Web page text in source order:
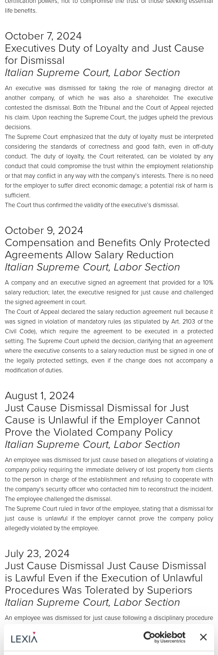
life benefits.
October 7, 2024
Executives Duty of Loyalty and Just Cause
for Dismissal
Italian Supreme Court, Labor Section
An executive was dismissed for taking the role of managing director at
another company, of which he was also a shareholder. The executive
contested the dismissal. Both the Tribunal and the Court of Appeal rejected
his claim. Upon reaching the Supreme Court, the judges upheld the previous
decisions.
The Supreme Court emphasized that the duty of loyalty must be interpreted
considering the standards of correctness and good faith, even in off-duty
conduct. The duty of loyalty, the Court reiterated, can be violated by any
conduct that could compromise the trust within the employment relationship
or that may conflict in any way with the company’s interests. There is no need
for the employer to suffer direct economic damage; a potential risk of harm is
sufficient.
The Court thus confirmed the validity of the executive’s dismissal.
October 9, 2024
Compensation and Benefits Only Protected
Agreements Allow Salary Reduction
Italian Supreme Court, Labor Section
A company and an executive signed an agreement that provided for a 10%
salary reduction; later, the executive resigned for just cause and challenged
the signed agreement in court.
The Court of Appeal declared the salary reduction agreement null because it
was signed in violation of mandatory rules (as stipulated by Art. 2103 of the
Civil Code), which require the agreement to be executed in a protected
setting. The Supreme Court upheld the decision, clarifying that an agreement
where the executive consents to a salary reduction must be signed in one of
the legally protected settings, even if the change does not accompany a
modification of duties.
August 1, 2024
Just Cause Dismissal Dismissal for Just
Cause is Unlawful if the Employer Cannot
Prove the Violated Company Policy
Italian Supreme Court, Labor Section
An employee was dismissed for just cause based on allegations of violating a
company policy requiring the immediate delivery of lost property from clients
to the person in charge of the establishment and refusing to cooperate with
the company’s security officer who contacted him to reconstruct the incident.
The employee challenged the dismissal.
The Supreme Court ruled in favor of the employee, stating that a dismissal for
just cause is unlawful if the employer cannot prove the company policy
allegedly violated by the employee.
July 23, 2024
Just Cause Dismissal Just Cause Dismissal
is Lawful Even if the Execution of Unlawful
Procedures Was Tolerated by Superiors
Italian Supreme Court, Labor Section
An employee was dismissed for just cause following a disciplinary procedure
the company but never received, in clear violation of company procedures.
The employee, after acknowledging the facts, justified his behavior by